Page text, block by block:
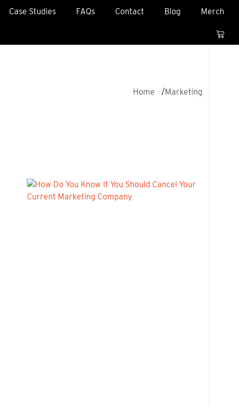
Case Studies FAQs Contact Blog Merch
Home Marketing